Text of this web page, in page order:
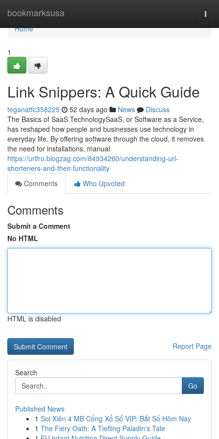
bookmarksusa
Home
Home
1
Link Snippers: A Quick Guide
teganatfc358225 52 days ago News
Discuss
The Basics of SaaS TechnologySaaS, or Software as a Service,
has reshaped how people and businesses use technology in
everyday life. By offering software through the cloud, it removes
the need for installations, manual
https://urlfro.blogzag.com/84934260/understanding-url-
shorteners-and-their-functionality
Comments
Who Upvoted
Comments
Submit a Comment
No HTML
HTML is disabled
Report Page
Search
Go
Published News
1 Soi Xiên 4 MB Cổng Xổ Số VIP: Bắt Số Hôm Nay
1 The Fiery Oath: A Tiefling Paladin's Tale